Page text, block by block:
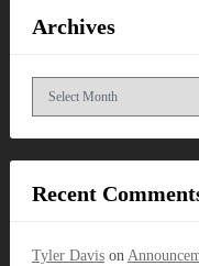
Archives
Archives
Recent
Tyler Davison